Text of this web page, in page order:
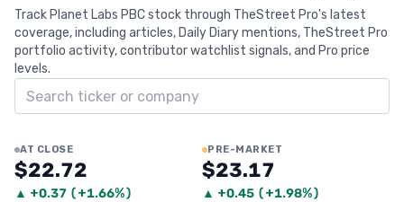
Track Planet Labs PBC stock through TheStreet Pro's latest
coverage, including articles, Daily Diary mentions, TheStreet Pro
portfolio activity, contributor watchlist signals, and Pro price
levels.
Search ticker
AT CLOSE
$22.72
▲ +0.37 (+1.66%)
PRE-MARKET
$23.17
▲ +0.45 (+1.98%)